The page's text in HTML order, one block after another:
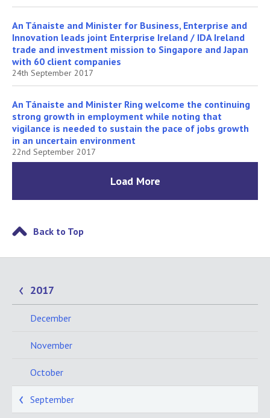
An Tánaiste and Minister for Business, Enterprise and
Innovation leads joint Enterprise Ireland / IDA Ireland
trade and investment mission to Singapore and Japan
with 60 client companies
24th September 2017
An Tánaiste and Minister Ring welcome the continuing
strong growth in employment while noting that
vigilance is needed to sustain the pace of jobs growth
in an uncertain environment
22nd September 2017
Load More
Back to Top
2017
December
November
October
September